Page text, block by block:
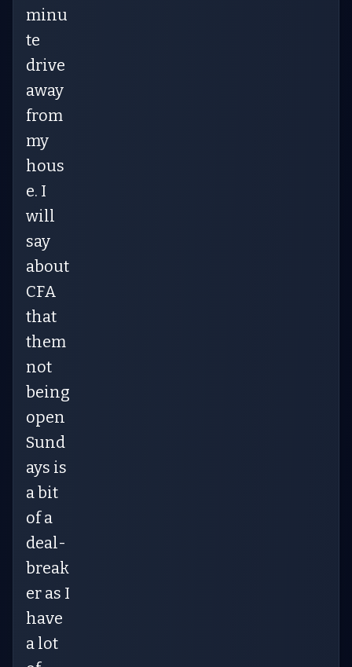
minu
te
drive
away
from
my
hous
e. I
will
say
about
CFA
that
them
not
being
open
Sund
ays is
a bit
of a
deal-
break
er as I
have
a lot